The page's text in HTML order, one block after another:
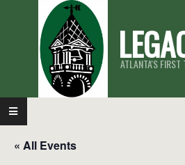
ATLANTA'S
Primary
Navigation
Menu
« All Events